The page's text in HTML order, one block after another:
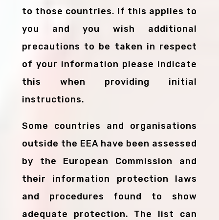
to those countries. If this applies to
you and you wish additional
precautions to be taken in respect
of your information please indicate
this when providing initial
instructions.
Some countries and organisations
outside the EEA have been assessed
by the European Commission and
their information protection laws
and procedures found to show
adequate protection. The list can